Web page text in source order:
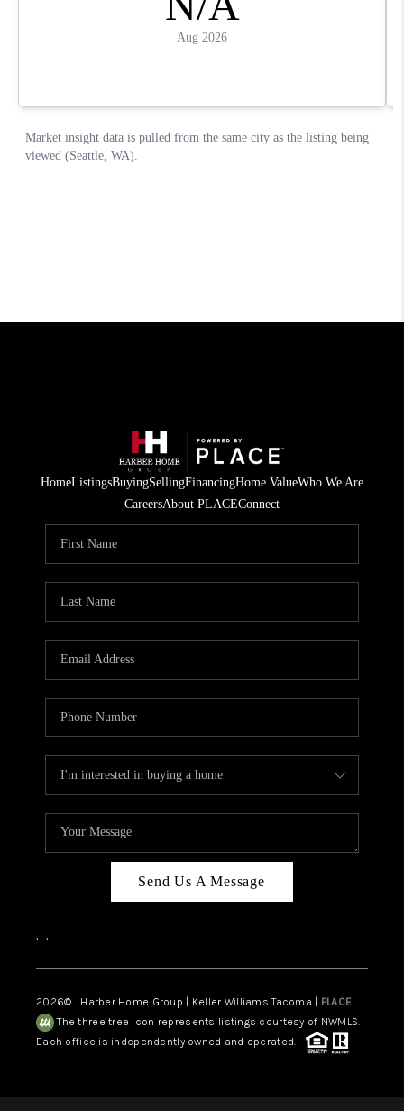
HomeListingsBuyingSellingFinancingHome ValueWho We Are
CareersAbout PLACEConnect
Send Us A Message
, ,
2026© Harber Home Group | Keller Williams Tacoma | PLACE
The three tree icon represents listings courtesy of NWMLS.
Each office is independently owned and operated.